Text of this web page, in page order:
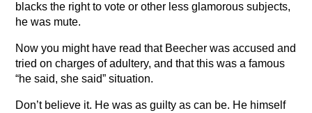
blacks the right to vote or other less glamorous subjects,
he was mute.
Now you might have read that Beecher was accused and
tried on charges of adultery, and that this was a famous
“he said, she said” situation.
Don’t believe it. He was as guilty as can be. He himself